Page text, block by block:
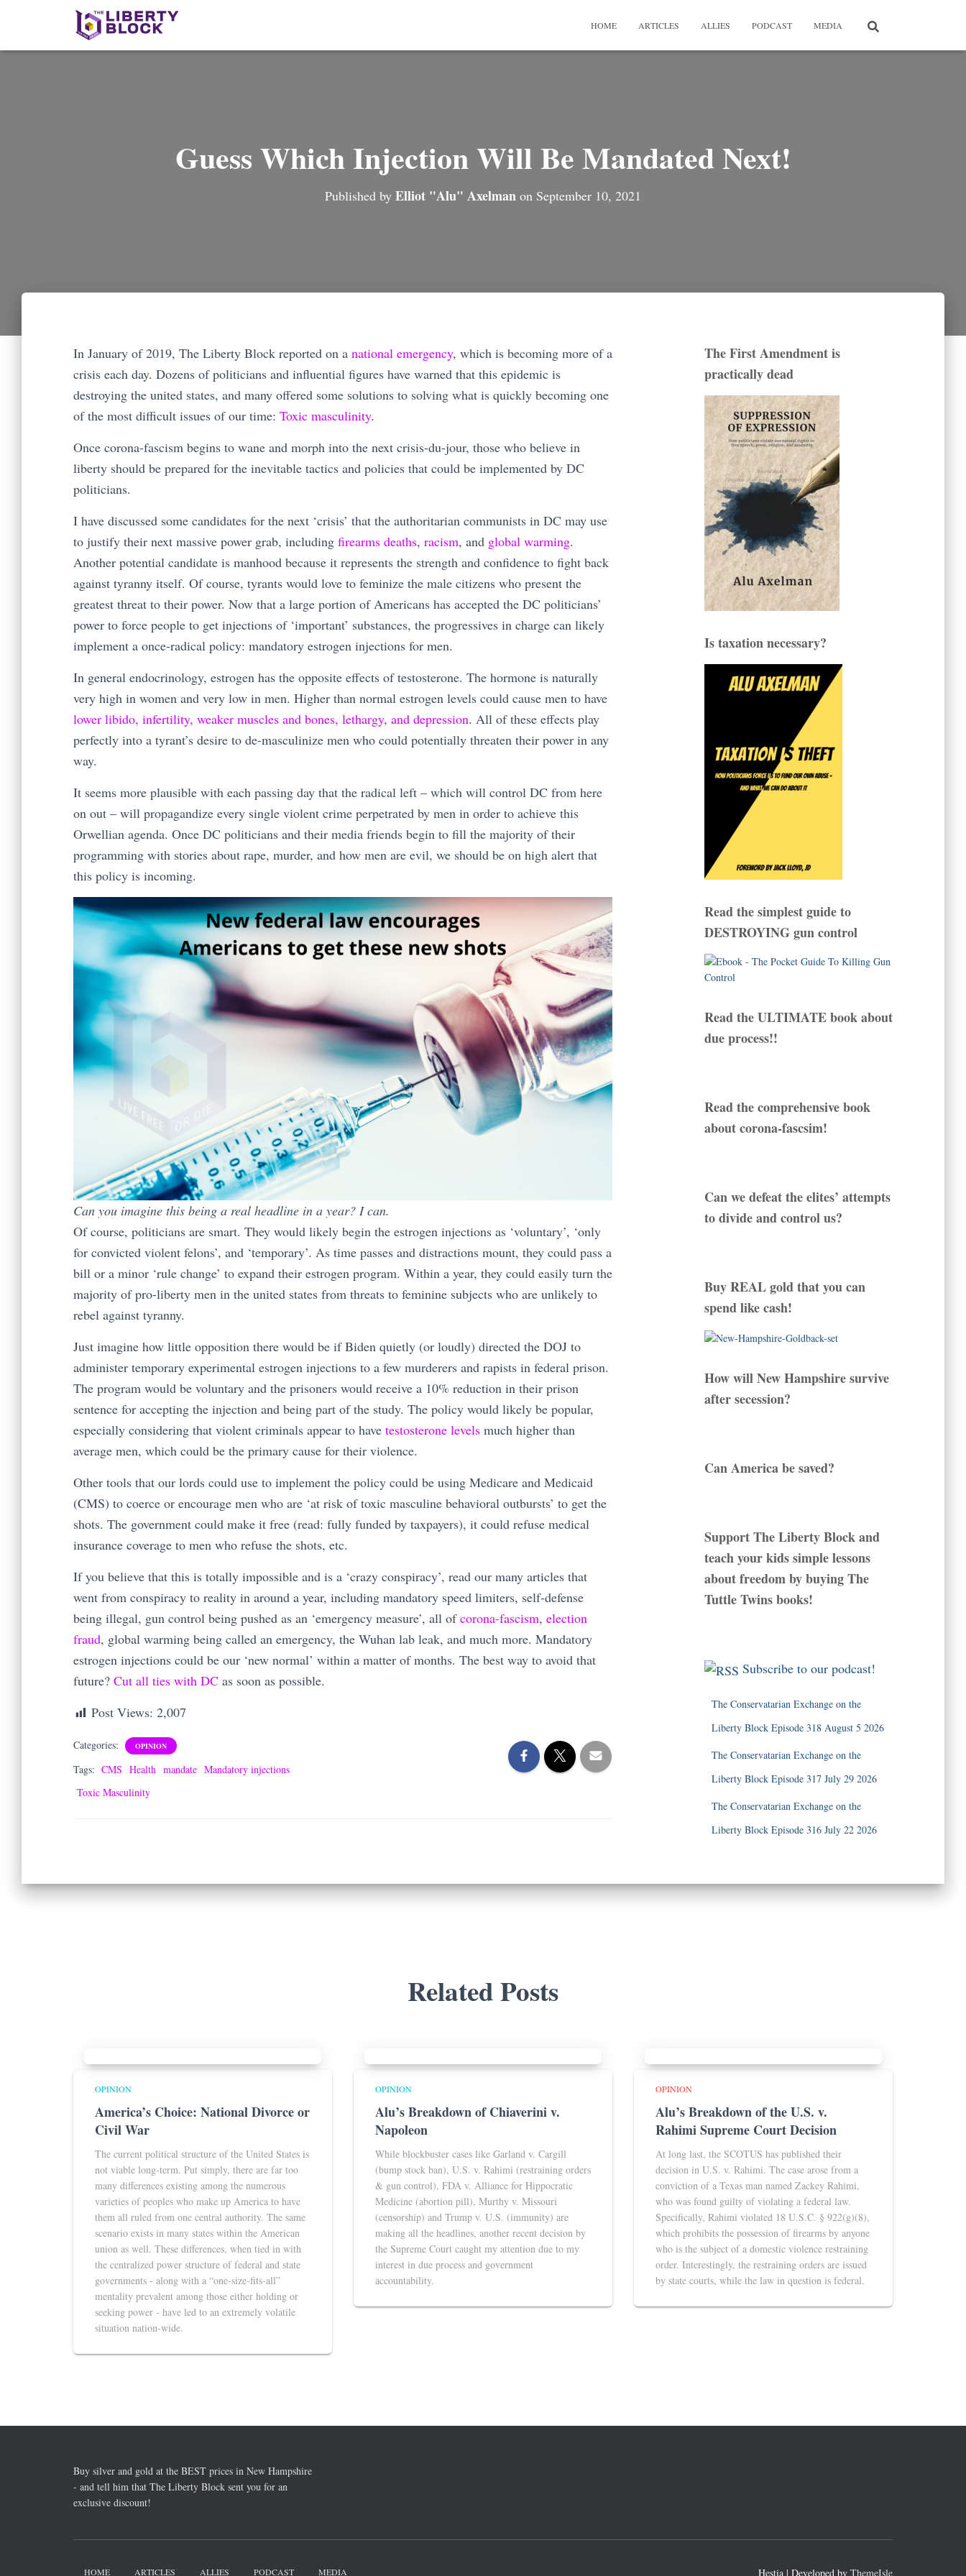
HOME ARTICLES ALLIES PODCAST MEDIA
Guess Which Injection Will Be Mandated Next!
Published by Elliot "Alu" Axelman on September 10, 2021
In January of 2019, The Liberty Block reported on a national emergency, which is becoming more of a
crisis each day. Dozens of politicians and influential figures have warned that this epidemic is
destroying the united states, and many offered some solutions to solving what is quickly becoming one
of the most difficult issues of our time: Toxic masculinity.
Once corona-fascism begins to wane and morph into the next crisis-du-jour, those who believe in
liberty should be prepared for the inevitable tactics and policies that could be implemented by DC
politicians.
I have discussed some candidates for the next ‘crisis’ that the authoritarian communists in DC may use
to justify their next massive power grab, including firearms deaths, racism, and global warming.
Another potential candidate is manhood because it represents the strength and confidence to fight back
against tyranny itself. Of course, tyrants would love to feminize the male citizens who present the
greatest threat to their power. Now that a large portion of Americans has accepted the DC politicians’
power to force people to get injections of ‘important’ substances, the progressives in charge can likely
implement a once-radical policy: mandatory estrogen injections for men.
In general endocrinology, estrogen has the opposite effects of testosterone. The hormone is naturally
very high in women and very low in men. Higher than normal estrogen levels could cause men to have
lower libido, infertility, weaker muscles and bones, lethargy, and depression. All of these effects play
perfectly into a tyrant’s desire to de-masculinize men who could potentially threaten their power in any
way.
It seems more plausible with each passing day that the radical left – which will control DC from here
on out – will propagandize every single violent crime perpetrated by men in order to achieve this
Orwellian agenda. Once DC politicians and their media friends begin to fill the majority of their
programming with stories about rape, murder, and how men are evil, we should be on high alert that
this policy is incoming.
Can you imagine this being a real headline in a year? I can.
Of course, politicians are smart. They would likely begin the estrogen injections as ‘voluntary’, ‘only
for convicted violent felons’, and ‘temporary’. As time passes and distractions mount, they could pass a
bill or a minor ‘rule change’ to expand their estrogen program. Within a year, they could easily turn the
majority of pro-liberty men in the united states from threats to feminine subjects who are unlikely to
rebel against tyranny.
Just imagine how little opposition there would be if Biden quietly (or loudly) directed the DOJ to
administer temporary experimental estrogen injections to a few murderers and rapists in federal prison.
The program would be voluntary and the prisoners would receive a 10% reduction in their prison
sentence for accepting the injection and being part of the study. The policy would likely be popular,
especially considering that violent criminals appear to have testosterone levels much higher than
average men, which could be the primary cause for their violence.
Other tools that our lords could use to implement the policy could be using Medicare and Medicaid
(CMS) to coerce or encourage men who are ‘at risk of toxic masculine behavioral outbursts’ to get the
shots. The government could make it free (read: fully funded by taxpayers), it could refuse medical
insurance coverage to men who refuse the shots, etc.
If you believe that this is totally impossible and is a ‘crazy conspiracy’, read our many articles that
went from conspiracy to reality in around a year, including mandatory speed limiters, self-defense
being illegal, gun control being pushed as an ‘emergency measure’, all ofcorona-fascism, election
fraud, global warming being called an emergency, the Wuhan lab leak, and much more. Mandatory
estrogen injections could be our ‘new normal’ within a matter of months. The best way to avoid that
future? Cut all ties with DC as soon as possible.
Post Views: 2,007
Categories: OPINION
Tags: CMS Health mandate Mandatory injections
Toxic Masculinity
The First Amendment is
practically dead
Is taxation necessary?
Read the simplest guide to
DESTROYING gun control
Read the ULTIMATE book about
due process!!
Read the comprehensive book
about corona-fascsim!
Can we defeat the elites’ attempts
to divide and control us?
Buy REAL gold that you can
spend like cash!
How will New Hampshire survive
after secession?
Can America be saved?
Support The Liberty Block and
teach your kids simple lessons
about freedom by buying The
Tuttle Twins books!
Subscribe to our podcast!
The Conservatarian Exchange on the
Liberty Block Episode 318 August 5 2026
The Conservatarian Exchange on the
Liberty Block Episode 317 July 29 2026
The Conservatarian Exchange on the
Liberty Block Episode 316 July 22 2026
Related Posts
OPINION
America’s Choice: National Divorce or
Civil War
The current political structure of the United States is
not viable long-term. Put simply, there are far too
many differences existing among the numerous
varieties of peoples who make up America to have
them all ruled from one central authority. The same
scenario exists in many states within the American
union as well. These differences, when tied in with
the centralized power structure of federal and state
governments - along with a “one-size-fits-all”
mentality prevalent among those either holding or
seeking power - have led to an extremely volatile
situation nation-wide.
OPINION
Alu’s Breakdown of Chiaverini v.
Napoleon
While blockbuster cases like Garland v. Cargill
(bump stock ban), U.S. v. Rahimi (restraining orders
& gun control), FDA v. Alliance for Hippocratic
Medicine (abortion pill), Murthy v. Missouri
(censorship) and Trump v. U.S. (immunity) are
making all the headlines, another recent decision by
the Supreme Court caught my attention due to my
interest in due process and government
accountability.
OPINION
Alu’s Breakdown of the U.S. v.
Rahimi Supreme Court Decision
At long last, the SCOTUS has published their
decision in U.S. v. Rahimi. The case arose from a
conviction of a Texas man named Zackey Rahimi,
who was found guilty of violating a federal law.
Specifically, Rahimi violated 18 U.S.C. § 922(g)(8),
which prohibits the possession of firearms by anyone
who is the subject of a domestic violence restraining
order. Interestingly, the restraining orders are issued
by state courts, while the law in question is federal.
Buy silver and gold at the BEST prices in New Hampshire
- and tell him that The Liberty Block sent you for an
exclusive discount!
HOME ARTICLES ALLIES PODCAST MEDIA Hestia | Developed by ThemeIsle